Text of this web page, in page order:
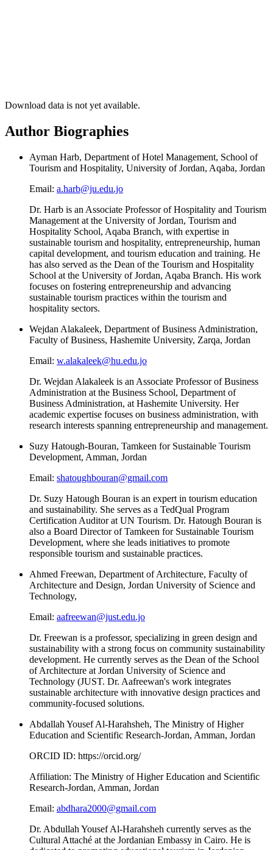
Download data is not yet available.
Author Biographies
Ayman Harb, Department of Hotel Management, School of
Tourism and Hospitality, University of Jordan, Aqaba, Jordan
Email: a.harb@ju.edu.jo
Dr. Harb is an Associate Professor of Hospitality and Tourism
Management at the University of Jordan, Tourism and
Hospitality School, Aqaba Branch, with expertise in
sustainable tourism and hospitality, entrepreneurship, human
capital development, and tourism education and training. He
has also served as the Dean of the Tourism and Hospitality
School at the University of Jordan, Aqaba Branch. His work
focuses on fostering entrepreneurship and advancing
sustainable tourism practices within the tourism and
hospitality sectors.
Wejdan Alakaleek, Department of Business Administration,
Faculty of Business, Hashemite University, Zarqa, Jordan
Email: w.alakaleek@hu.edu.jo
Dr. Wejdan Alakaleek is an Associate Professor of Business
Administration at the Business School, Department of
Business Administration, at Hashemite University. Her
academic expertise focuses on business administration, with
research interests spanning entrepreneurship and management.
Suzy Hatough-Bouran, Tamkeen for Sustainable Tourism
Development, Amman, Jordan
Email: shatoughbouran@gmail.com
Dr. Suzy Hatough Bouran is an expert in tourism education
and sustainability. She serves as a TedQual Program
Certification Auditor at UN Tourism. Dr. Hatough Bouran is
also a Board Director of Tamkeen for Sustainable Tourism
Development, where she leads initiatives to promote
responsible tourism and sustainable practices.
Ahmed Freewan, Department of Architecture, Faculty of
Architecture and Design, Jordan University of Science and
Technology,
Email: aafreewan@just.edu.jo
Dr. Freewan is a professor, specializing in green design and
sustainability with a strong focus on community sustainability
development. He currently serves as the Dean of the School
of Architecture at Jordan University of Science and
Technology (JUST. Dr. Aafreewan's work integrates
sustainable architecture with innovative design practices and
community-focused solutions.
Abdallah Yousef Al-Harahsheh, The Ministry of Higher
Education and Scientific Research-Jordan, Amman, Jordan
ORCID ID: https://orcid.org/
Affiliation: The Ministry of Higher Education and Scientific
Research-Jordan, Amman, Jordan
Email: abdhara2000@gmail.com
Dr. Abdullah Yousef Al-Harahsheh currently serves as the
Cultural Attaché at the Jordanian Embassy in Cairo. He is